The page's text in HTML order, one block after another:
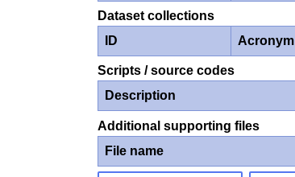
Dataset collections
ID
Acronym
Scripts / source codes
Description
Additional supporting files
File name